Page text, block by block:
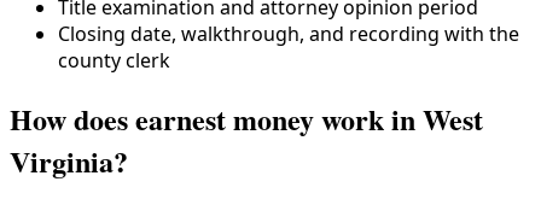
Title examination and attorney opinion period
Closing date, walkthrough, and recording with the
county clerk
How does earnest money work in West
Virginia?